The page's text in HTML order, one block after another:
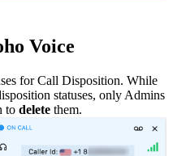
Voice
for Call Disposition. While
statuses, only Admins
to delete them.